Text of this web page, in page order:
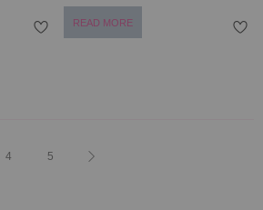
READ MORE
Page
4 Page
5